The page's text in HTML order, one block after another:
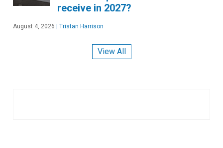
receive in 2027?
August 4, 2026 | Tristan Harrison
View All